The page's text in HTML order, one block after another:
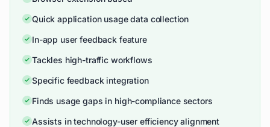
Quick application usage data collection
In-app user feedback feature
Tackles high-traffic workflows
Specific feedback integration
Finds usage gaps in high-compliance sectors
Assists in technology-user efficiency alignment